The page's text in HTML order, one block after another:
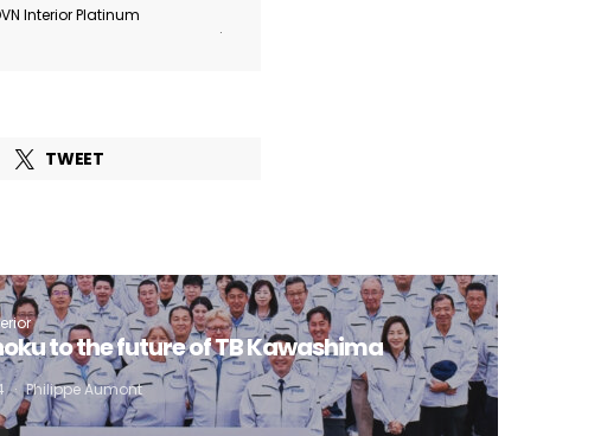
Interior Platinum
.
TWEET
to the future of TB Kawashima
Philippe Aumont